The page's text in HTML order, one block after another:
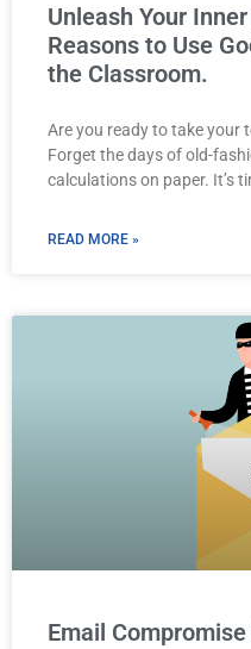
Unleash Your
Reasons to Use
the Classroom.
Are you ready to take your
Forget the days of old-
calculations on paper. It’s
READ MORE »
Email